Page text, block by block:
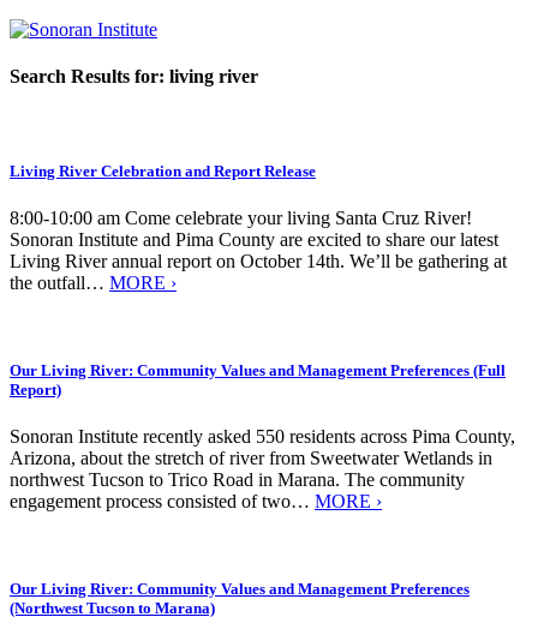
Search Results for: living river
Living River Celebration and Report Release
8:00-10:00 am Come celebrate your living Santa Cruz River!
Sonoran Institute and Pima County are excited to share our latest
Living River annual report on October 14th. We’ll be gathering at
the outfall… MORE ›
Our Living River: Community Values and Management Preferences (Full
Report)
Sonoran Institute recently asked 550 residents across Pima County,
Arizona, about the stretch of river from Sweetwater Wetlands in
northwest Tucson to Trico Road in Marana. The community
engagement process consisted of two… MORE ›
Our Living River: Community Values and Management Preferences
(Northwest Tucson to Marana)